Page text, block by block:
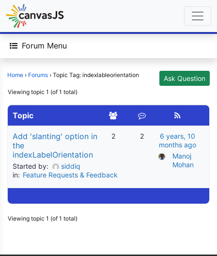
Forum Menu
Home › Forums › Topic Tag: indexlableorientation Ask Question
Viewing topic 1 (of 1 total)
Topic
Add 'slanting' option in
the
indexLabelOrientation
Started by:
siddiq
in: Feature Requests & Feedback
2 2
6 years, 10
months ago
Manoj
Mohan
Viewing topic 1 (of 1 total)